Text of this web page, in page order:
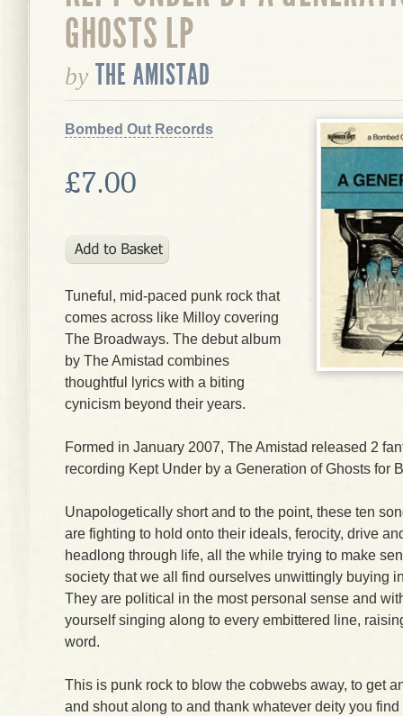
GHOSTS LP
by THE AMISTAD
Bombed Out Records
£7.00
Tuneful, mid-paced punk rock that
comes across like Milloy covering
The Broadways. The debut album
by The Amistad combines
thoughtful lyrics with a biting
cynicism beyond their years.
Formed in January 2007, The Amistad released 2
recording Kept Under by a Generation of Ghosts for
Unapologetically short and to the point, these ten
are fighting to hold onto their ideals, ferocity, drive
headlong through life, all the while trying to make
society that we all find ourselves unwittingly buying
They are political in the most personal sense and
yourself singing along to every embittered line,
word.
This is punk rock to blow the cobwebs away, to get
and shout along to and thank whatever deity you